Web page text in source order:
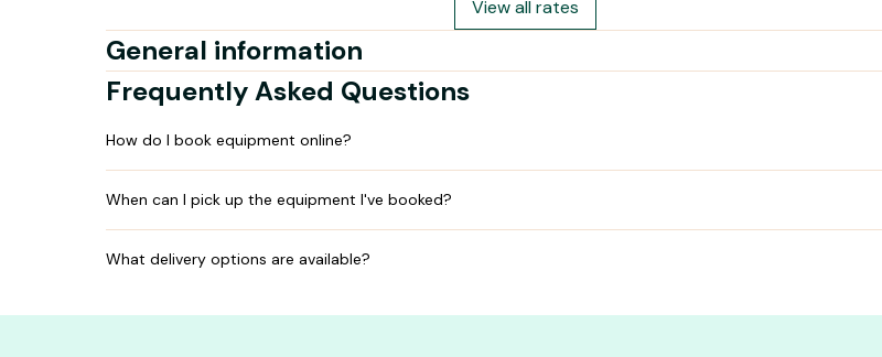
View all rates
General information
Frequently Asked Questions
How do I book equipment online?
When can I pick up the equipment I've booked?
What delivery options are available?